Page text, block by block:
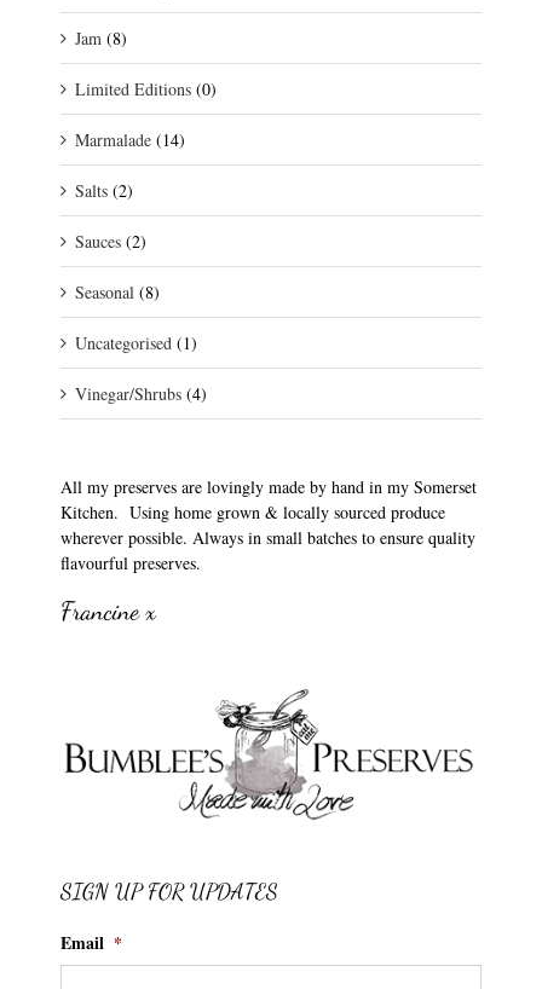
Jam (8)
Limited Editions (0)
Marmalade (14)
Salts (2)
Sauces (2)
Seasonal (8)
Uncategorised (1)
Vinegar/Shrubs (4)
All my preserves are lovingly made by hand in my Somerset
Kitchen. Using home grown & locally sourced produce
wherever possible. Always in small batches to ensure quality
flavourful preserves.
Francine x
SIGN UP FOR UPDATES
Email *